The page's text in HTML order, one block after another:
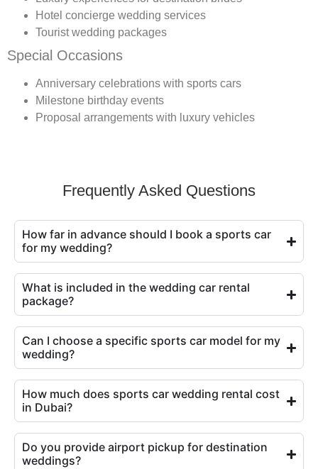
Hotel concierge wedding services
Tourist wedding packages
Special Occasions
Anniversary celebrations with sports cars
Milestone birthday events
Proposal arrangements with luxury vehicles
Frequently Asked Questions
How far in advance should I book a sports car
for my wedding?
What is included in the wedding car rental
package?
Can I choose a specific sports car model for my
wedding?
How much does sports car wedding rental cost
in Dubai?
Do you provide airport pickup for destination
weddings?